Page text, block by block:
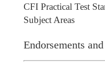
CFI Practical Test
Subject Areas
Endorsements